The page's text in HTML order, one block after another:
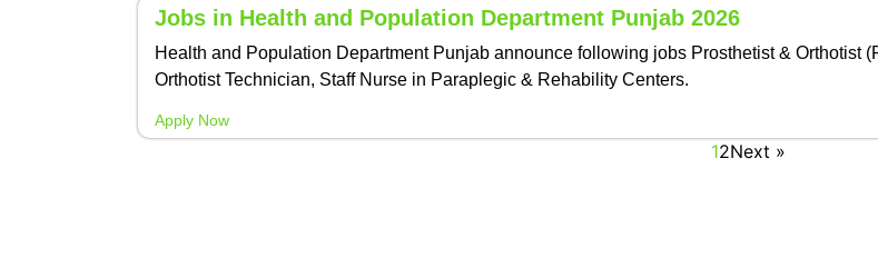
Jobs in Health and Population Department Punjab 2026
Health and Population Department Punjab announce following jobs Prosthetist & Orthotist
Orthotist Technician, Staff Nurse in Paraplegic & Rehability Centers.
Apply Now
12Next »